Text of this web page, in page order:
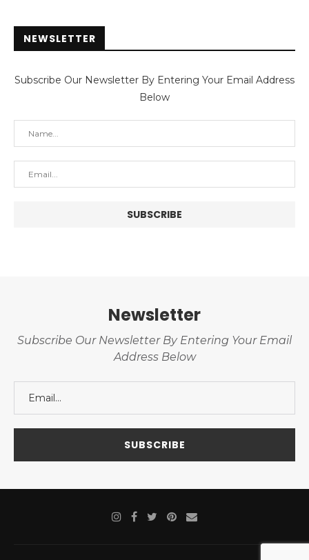
NEWSLETTER
Subscribe Our Newsletter By Entering Your Email Address
Below
Newsletter
Subscribe Our Newsletter By Entering Your Email
Address Below